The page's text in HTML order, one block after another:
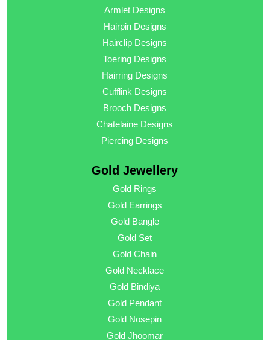
Armlet Designs
Hairpin Designs
Hairclip Designs
Toering Designs
Hairring Designs
Cufflink Designs
Brooch Designs
Chatelaine Designs
Piercing Designs
Gold Jewellery
Gold Rings
Gold Earrings
Gold Bangle
Gold Set
Gold Chain
Gold Necklace
Gold Bindiya
Gold Pendant
Gold Nosepin
Gold Jhoomar